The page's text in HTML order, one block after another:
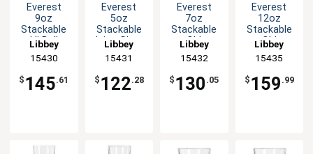
Everest
9oz
Stackable
Hi Ball
Glass - 3dz
Libbey
15430
$ 145.61
Everest
5oz
Stackable
Juice Glass
- 3dz
Libbey
15431
$ 122.28
Everest
7oz
Stackable
Old
Fashioned
Rocks
Glass - 3dz
Libbey
15432
$ 130 .05
Everest
12oz
Stackable
Old
Fashioned
Rocks
Glass - 3dz
Libbey
15435
$ 159 .99